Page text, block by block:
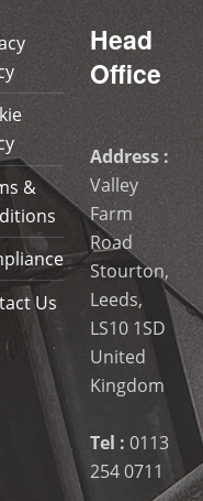
&
Us
Head
Office
Address :
Valley
Farm
Road
Stourton,
Leeds,
LS10 1SD
United
Kingdom
Tel : 0113
254 0711